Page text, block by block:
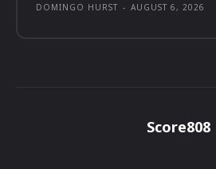
DOMINGO HURST - AUGUST 6, 2026
Score808